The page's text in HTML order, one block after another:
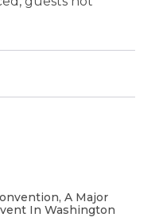
A Major
In Washington